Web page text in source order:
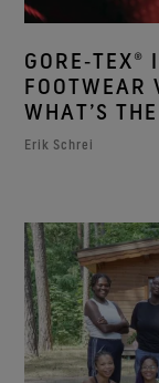
FOOTWEAR
WHAT’S
Erik Schrei